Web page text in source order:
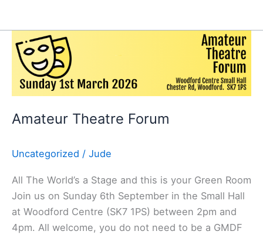
Amateur Theatre Forum
Uncategorized / Jude
All The World’s a Stage and this is your Green Room
Join us on Sunday 6th September in the Small Hall
at Woodford Centre (SK7 1PS) between 2pm and
4pm. All welcome, you do not need to be a GMDF
Amateur
Theatre
Forum